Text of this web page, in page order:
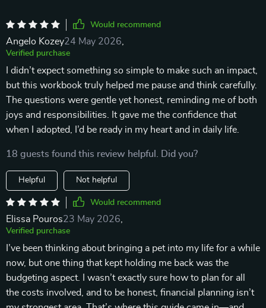
Would recommend
Angelo Kozey24 May 2026
Verified purchase
I didn’t expect something so simple to make such an impact,
but this workbook truly helped me pause and think carefully.
The questions were gentle yet honest, reminding me of both
joys and responsibilities. It gave me the confidence that
when I adopted, I’d be ready in my heart and in daily life.
18 guests found this review helpful. Did you?
Helpful Not helpful
Would recommend
Elissa Pouros23 May 2026
Verified purchase
I’ve been thinking about bringing a pet into my life for a while
now, but one thing that kept holding me back was the
budgeting aspect. I wasn’t exactly sure how to plan for all
the costs involved, and to be honest, financial planning isn’t